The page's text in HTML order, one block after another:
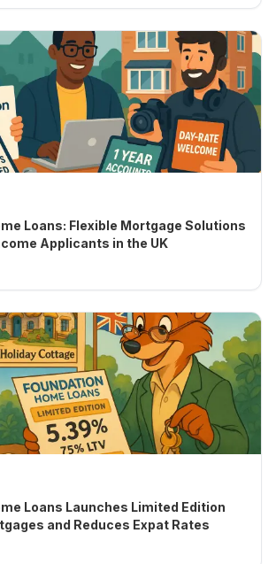
Loans: Flexible Mortgage Solutions
Applicants in the UK
Loans Launches Limited Edition
and Reduces Expat Rates